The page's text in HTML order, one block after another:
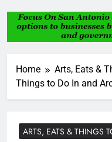
Home
Arts, Eats &
Things to Do In and
ARTS, EATS & THINGS